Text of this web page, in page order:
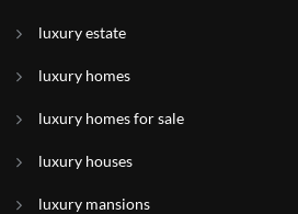
luxury estate
luxury homes
luxury homes for sale
luxury houses
luxury mansions